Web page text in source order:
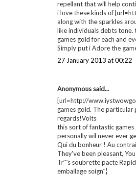
21 December 2012 at
Anonymous said...
[url=http://
Everyone loves my
basis.
and are generally Wholly
Won't ever need to take
damaged the legs. Indoors
these in almost every
repellant that will help
i love these kinds of
along with the sparkles
like individuals debts tone.
games gold for each and
Simply put i Adore the